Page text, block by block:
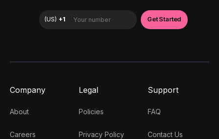
Company
About
Careers
Legal
Policies
Privacy Policy
Support
FAQ
Contact Us